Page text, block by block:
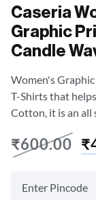
Caseria
Graphic
Candle
Women's
T-Shirts that
Cotton, it is an all
₹600.00 ₹